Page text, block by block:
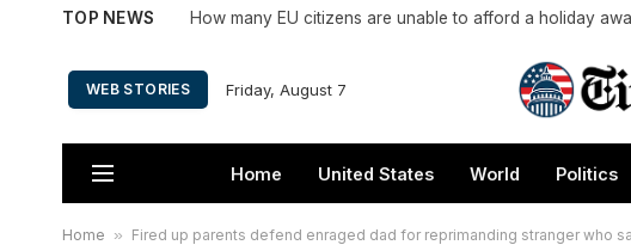
TOP NEWS How many EU citizens are unable to afford a holiday
WEB STORIES Friday, August 7
Home United States World Politics
Home » Fired up parents defend enraged dad for reprimanding stranger who